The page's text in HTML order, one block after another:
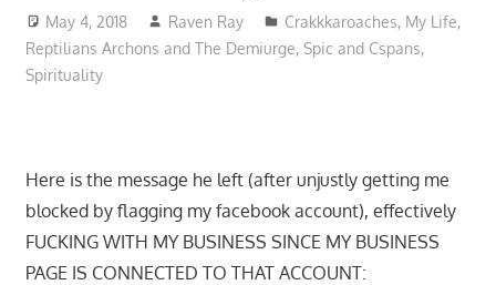
May 4, 2018 Raven Ray Crakkkaroaches, My Life,
Reptilians Archons and The Demiurge, Spic and Cspans,
Spirituality
Here is the message he left (after unjustly getting me
blocked by flagging my facebook account), effectively
FUCKING WITH MY BUSINESS SINCE MY BUSINESS
PAGE IS CONNECTED TO THAT ACCOUNT: